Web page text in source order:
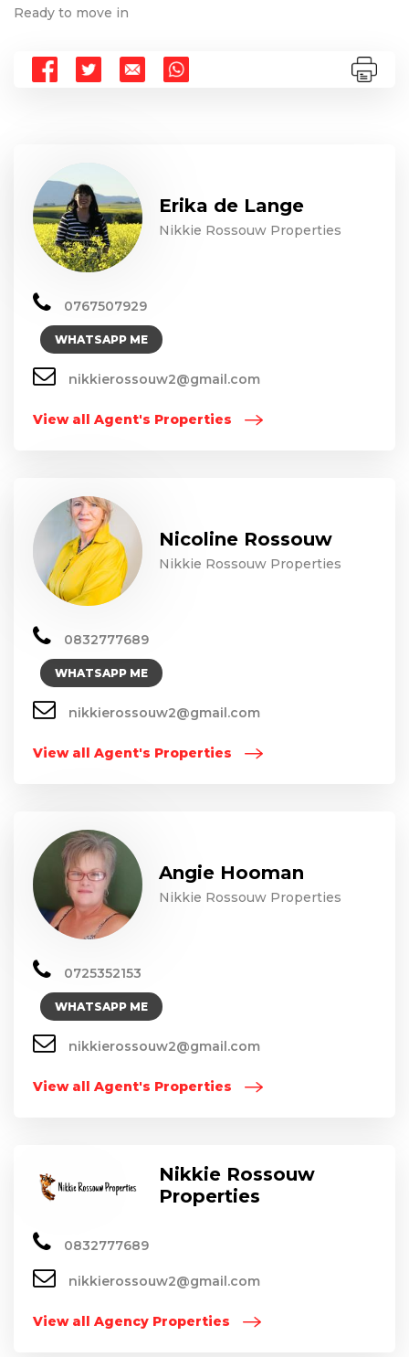
Ready to move in
Erika de Lange
Nikkie Rossouw Properties
0767507929
WHATSAPP ME
nikkierossouw2@gmail.com
View all Agent's Properties
Nicoline Rossouw
Nikkie Rossouw Properties
0832777689
WHATSAPP ME
nikkierossouw2@gmail.com
View all Agent's Properties
Angie Hooman
Nikkie Rossouw Properties
0725352153
WHATSAPP ME
nikkierossouw2@gmail.com
View all Agent's Properties
Nikkie Rossouw
Properties
0832777689
nikkierossouw2@gmail.com
View all Agency Properties